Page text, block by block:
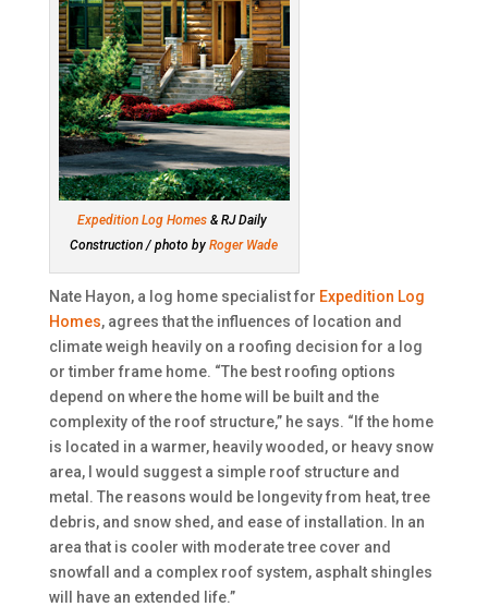
Expedition Log Homes & RJ Daily
Construction / photo byRoger Wade
Nate Hayon, a log home specialist for Expedition Log
Homes, agrees that the influences of location and
climate weigh heavily on a roofing decision for a log
or timber frame home. “The best roofing options
depend on where the home will be built and the
complexity of the roof structure,” he says. “If the home
is located in a warmer, heavily wooded, or heavy snow
area, I would suggest a simple roof structure and
metal. The reasons would be longevity from heat, tree
debris, and snow shed, and ease of installation. In an
area that is cooler with moderate tree cover and
snowfall and a complex roof system, asphalt shingles
will have an extended life.”